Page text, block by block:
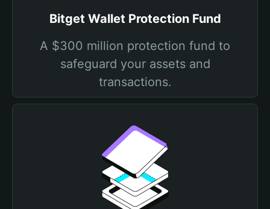
Bitget Wallet Protection Fund
A $300 million protection fund to
safeguard your assets and
transactions.